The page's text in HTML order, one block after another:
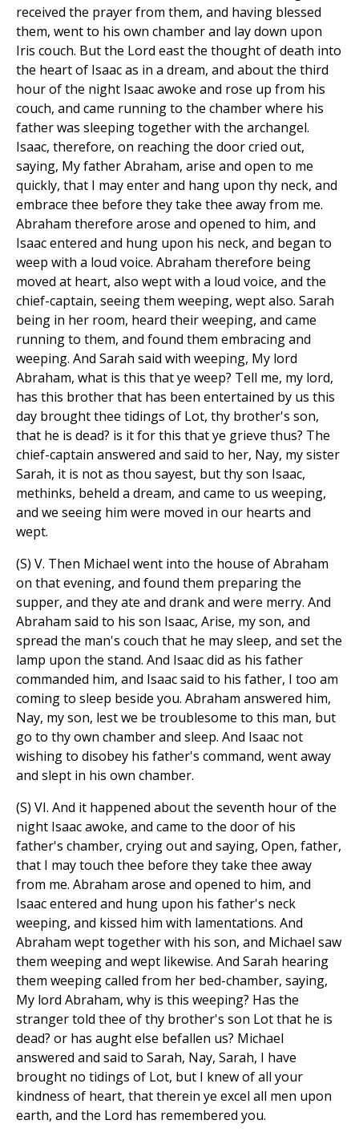
received the prayer from them, and having blessed
them, went to his own chamber and lay down upon
Iris couch. But the Lord east the thought of death into
the heart of Isaac as in a dream, and about the third
hour of the night Isaac awoke and rose up from his
couch, and came running to the chamber where his
father was sleeping together with the archangel.
Isaac, therefore, on reaching the door cried out,
saying, My father Abraham, arise and open to me
quickly, that I may enter and hang upon thy neck, and
embrace thee before they take thee away from me.
Abraham therefore arose and opened to him, and
Isaac entered and hung upon his neck, and began to
weep with a loud voice. Abraham therefore being
moved at heart, also wept with a loud voice, and the
chief-captain, seeing them weeping, wept also. Sarah
being in her room, heard their weeping, and came
running to them, and found them embracing and
weeping. And Sarah said with weeping, My lord
Abraham, what is this that ye weep? Tell me, my lord,
has this brother that has been entertained by us this
day brought thee tidings of Lot, thy brother's son,
that he is dead? is it for this that ye grieve thus? The
chief-captain answered and said to her, Nay, my sister
Sarah, it is not as thou sayest, but thy son Isaac,
methinks, beheld a dream, and came to us weeping,
and we seeing him were moved in our hearts and
wept.
(S) V. Then Michael went into the house of Abraham
on that evening, and found them preparing the
supper, and they ate and drank and were merry. And
Abraham said to his son Isaac, Arise, my son, and
spread the man's couch that he may sleep, and set the
lamp upon the stand. And Isaac did as his father
commanded him, and Isaac said to his father, I too am
coming to sleep beside you. Abraham answered him,
Nay, my son, lest we be troublesome to this man, but
go to thy own chamber and sleep. And Isaac not
wishing to disobey his father's command, went away
and slept in his own chamber.
(S) VI. And it happened about the seventh hour of the
night Isaac awoke, and came to the door of his
father's chamber, crying out and saying, Open, father,
that I may touch thee before they take thee away
from me. Abraham arose and opened to him, and
Isaac entered and hung upon his father's neck
weeping, and kissed him with lamentations. And
Abraham wept together with his son, and Michael saw
them weeping and wept likewise. And Sarah hearing
them weeping called from her bed-chamber, saying,
My lord Abraham, why is this weeping? Has the
stranger told thee of thy brother's son Lot that he is
dead? or has aught else befallen us? Michael
answered and said to Sarah, Nay, Sarah, I have
brought no tidings of Lot, but I knew of all your
kindness of heart, that therein ye excel all men upon
earth, and the Lord has remembered you.